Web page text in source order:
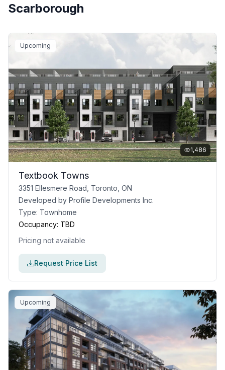
Scarborough
Upcoming
1,486
Textbook Towns
3351 Ellesmere Road, Toronto, ON
Developed by Profile Developments Inc.
Type: Townhome
Occupancy: TBD
Pricing not available
Request Price List
Upcoming